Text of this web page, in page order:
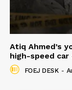
Atiq Ahmed’s
high-speed car
FOEJ DESK -